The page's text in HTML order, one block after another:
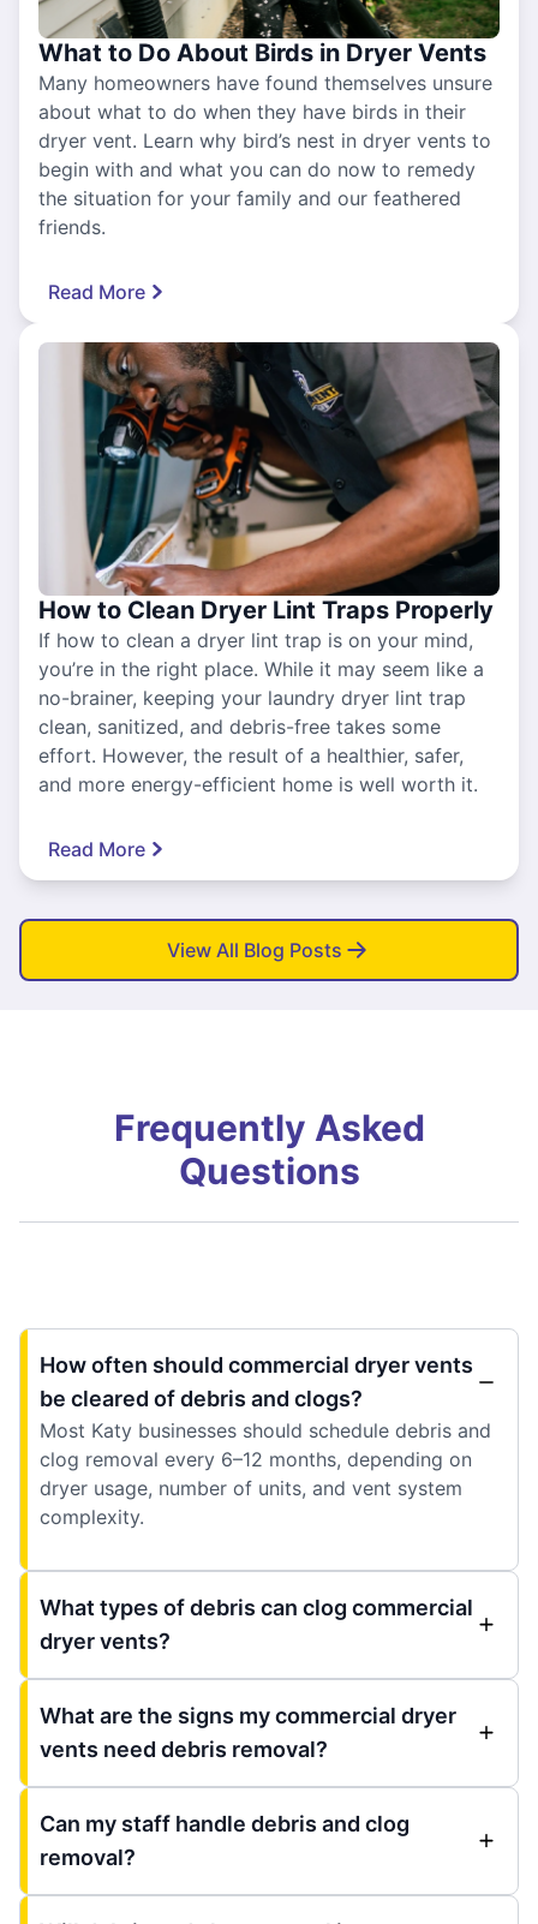
What to Do About Birds in Dryer Vents
Many homeowners have found themselves unsure
about what to do when they have birds in their
dryer vent. Learn why bird’s nest in dryer vents to
begin with and what you can do now to remedy
the situation for your family and our feathered
friends.
Read More
How to Clean Dryer Lint Traps Properly
If how to clean a dryer lint trap is on your mind,
you’re in the right place. While it may seem like a
no-brainer, keeping your laundry dryer lint trap
clean, sanitized, and debris-free takes some
effort. However, the result of a healthier, safer,
and more energy-efficient home is well worth it.
Read More
View All Blog Posts
Frequently Asked
Questions
How often should commercial dryer vents
be cleared of debris and clogs?
Most Katy businesses should schedule debris and
clog removal every 6–12 months, depending on
dryer usage, number of units, and vent system
complexity.
What types of debris can clog commercial
dryer vents?
What are the signs my commercial dryer
vents need debris removal?
Can my staff handle debris and clog
removal?